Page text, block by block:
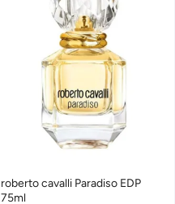
roberto cavalli Paradiso EDP
75ml